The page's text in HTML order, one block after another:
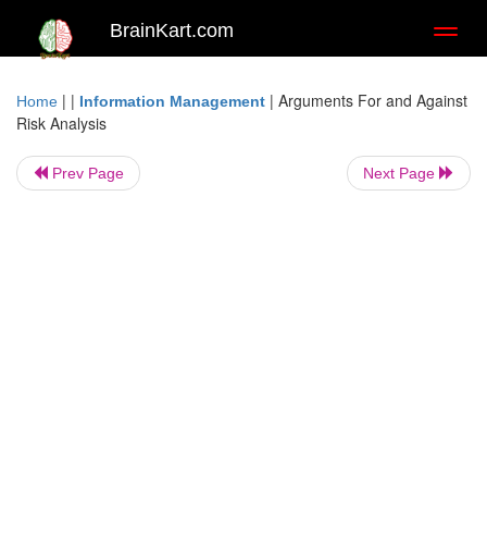
BrainKart.com
Home | | Information Management | Arguments For and Against
Risk Analysis
Prev Page Next Page